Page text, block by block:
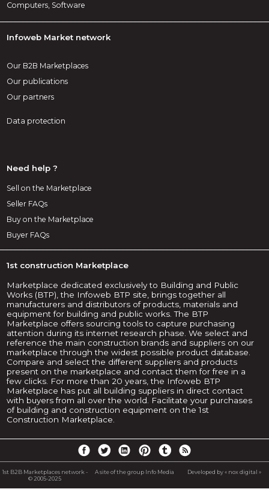
Computers, Software
Infoweb Market network
Our B2B Marketplaces
Our publications
Our partners
Data protection
Need help ?
Sell on the Marketplace
Seller FAQs
Buy on the Marketplace
Buyer FAQs
1st construction Marketplace
Marketplace dedicated exclusively to Building and Public
Works (BTP), the Infoweb BTP site, brings together all
manufacturers and distributors of products, materials and
equipment for building and public works. The BTP
Marketplace offers sourcing tools to capture purchasing
attention during its internet research phase. We select and
reference the main construction brands and suppliers on our
marketplace through the widest possible product database.
Compare and select the different suppliers and products
present on the marketplace and contact them for free in a
few clicks. For more than 20 years, the Infoweb BTP
Marketplace has put all building suppliers in direct contact
with buyers from all over the world. Facilitate your purchases
of building and construction equipment on the 1st
Construction Marketplace.
1st B2B Marketplaces network -
© 2005-2025
A site of the group Info Media Developed by « nox digital »